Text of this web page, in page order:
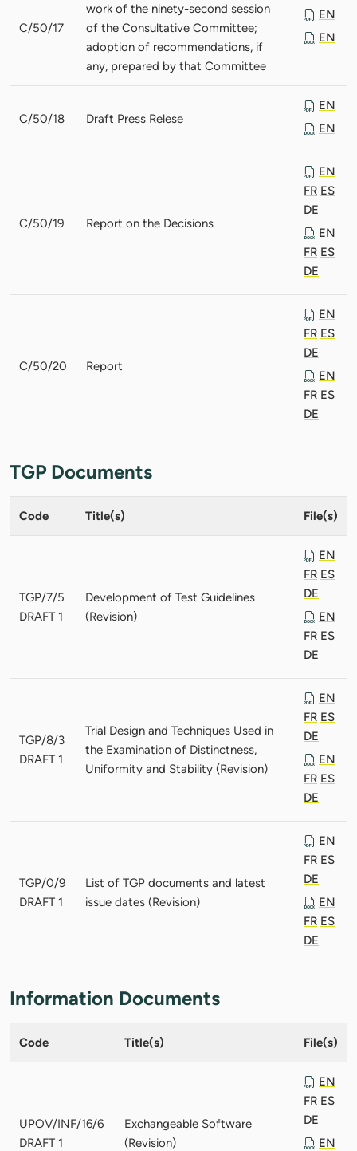
C/50/17
work of the ninety-second session
of the Consultative Committee;
adoption of recommendations, if
any, prepared by that Committee
EN
EN
C/50/18 Draft Press Relese
EN
EN
C/50/19 Report on the Decisions
EN
FR ES
DE
EN
FR ES
DE
C/50/20 Report
EN
FR ES
DE
EN
FR ES
DE
TGP Documents
Code Title(s) File(s)
TGP/7/5
DRAFT 1
Development of Test Guidelines
(Revision)
EN
FR ES
DE
EN
FR ES
DE
TGP/8/3
DRAFT 1
Trial Design and Techniques Used in
the Examination of Distinctness,
Uniformity and Stability (Revision)
EN
FR ES
DE
EN
FR ES
DE
TGP/0/9
DRAFT 1
List of TGP documents and latest
issue dates (Revision)
EN
FR ES
DE
EN
FR ES
DE
Information Documents
Code Title(s) File(s)
UPOV/INF/16/6
DRAFT 1
Exchangeable Software
(Revision)
EN
FR ES
DE
EN